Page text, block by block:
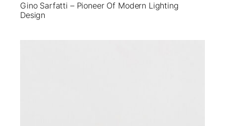
Gino Sarfatti – Pioneer Of Modern Lighting
Design